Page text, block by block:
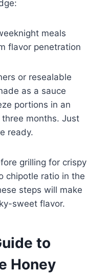
meals
flavor penetration
or resealable
as a sauce
portions in an
months. Just
ready.
grilling for crispy
chipotle ratio in the
steps will make
sweet flavor.
to
Honey